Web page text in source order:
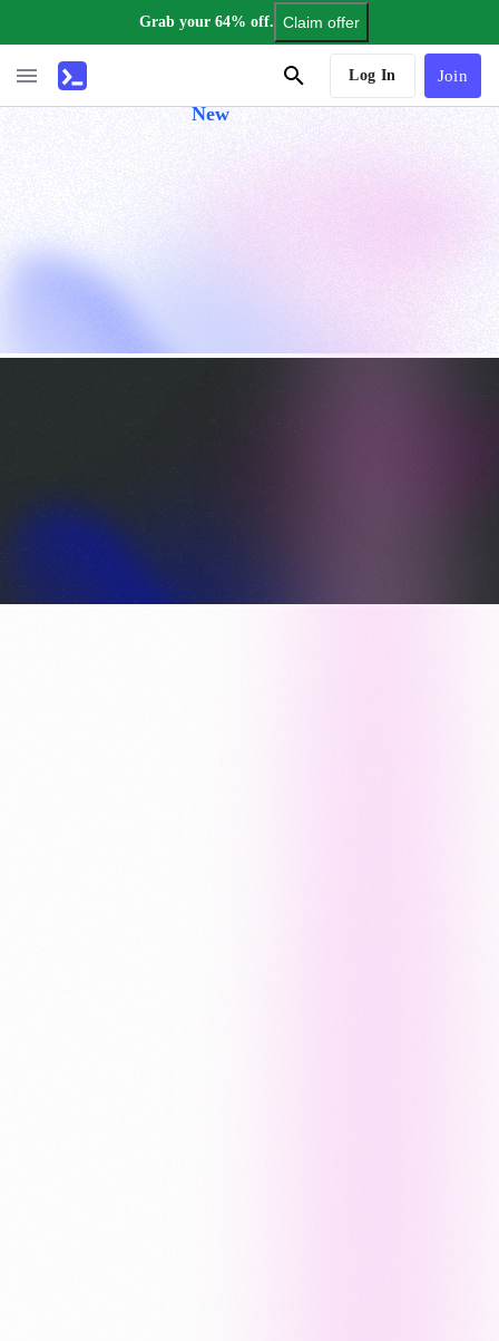
Grab your 64% off. Claim offer
New
Log In Join